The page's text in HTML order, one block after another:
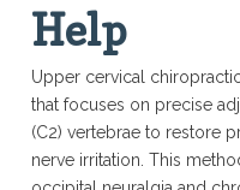
Help
Upper cervical
that focuses on precise
(C2) vertebrae to restore
nerve irritation. This